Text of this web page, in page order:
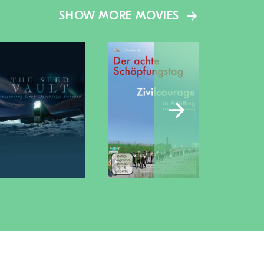
SHOW MORE MOVIES